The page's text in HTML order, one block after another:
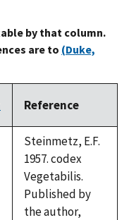
by that column.
are to (Duke,
Reference
Steinmetz, E.F.
1957. codex
Vegetabilis.
Published by
the author,